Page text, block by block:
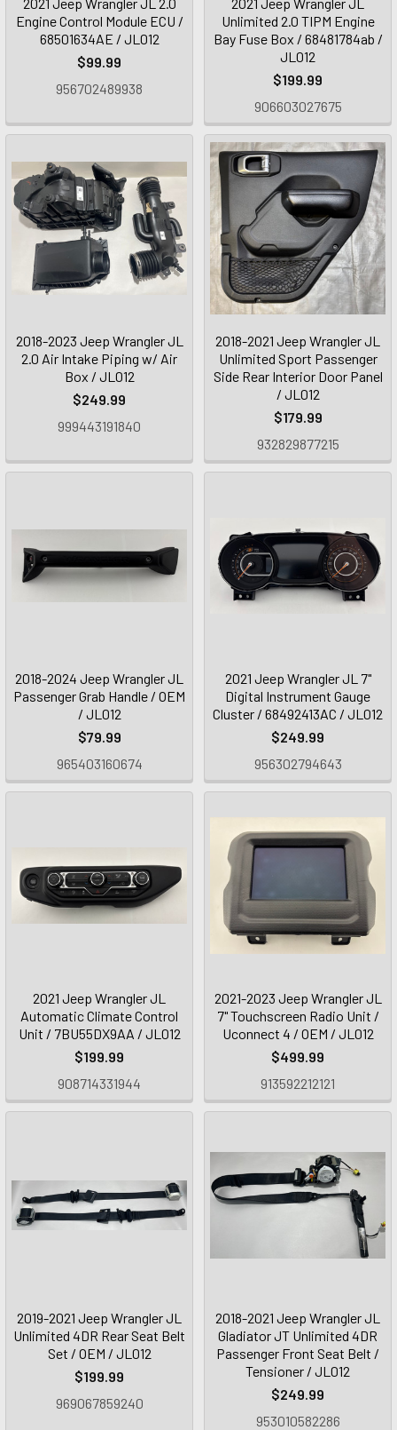
Engine Control Module ECU /
68501634AE / JL012
$99.99
956702489938
Unlimited 2.0 TIPM Engine
Bay Fuse Box / 68481784ab /
JL012
$199.99
906603027675
2018-2023 Jeep Wrangler JL
2.0 Air Intake Piping w/ Air
Box / JL012
$249.99
999443191840
2018-2021 Jeep Wrangler JL
Unlimited Sport Passenger
Side Rear Interior Door Panel
/ JL012
$179.99
932829877215
2018-2024 Jeep Wrangler JL
Passenger Grab Handle / OEM
/ JL012
$79.99
965403160674
2021 Jeep Wrangler JL 7"
Digital Instrument Gauge
Cluster / 68492413AC / JL012
$249.99
956302794643
2021 Jeep Wrangler JL
Automatic Climate Control
Unit / 7BU55DX9AA / JL012
$199.99
908714331944
2021-2023 Jeep Wrangler JL
7" Touchscreen Radio Unit /
Uconnect 4 / OEM / JL012
$499.99
913592212121
2019-2021 Jeep Wrangler JL
Unlimited 4DR Rear Seat Belt
Set / OEM / JL012
$199.99
969067859240
2018-2021 Jeep Wrangler JL
Gladiator JT Unlimited 4DR
Passenger Front Seat Belt /
Tensioner / JL012
$249.99
953010582286